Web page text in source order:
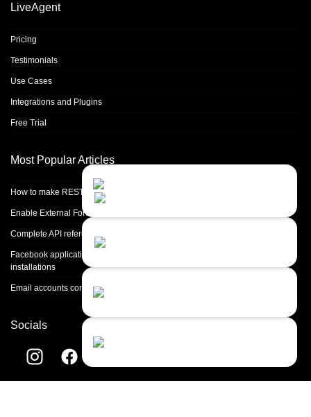
LiveAgent
Pricing
Testimonials
Use Cases
Integrations and Plugins
Free Trial
Most Popular Articles
How to make REST calls in PHP
Enable External Forwarding in Microsoft 365
Complete API reference
Facebook application setup and Facebook page integration for standalone
installations
Email accounts configuration introduction
Socials